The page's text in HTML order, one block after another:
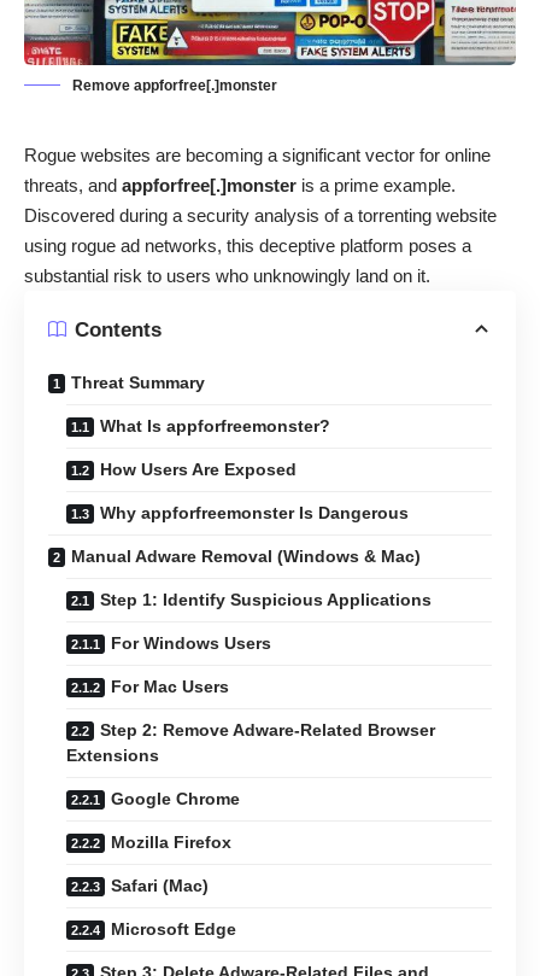
Remove appforfree[.]monster
Rogue websites are becoming a significant vector for online
threats, and appforfree[.]monster is a prime example.
Discovered during a security analysis of a torrenting website
using rogue ad networks, this deceptive platform poses a
substantial risk to users who unknowingly land on it.
Contents
Threat Summary
What Is appforfreemonster?
How Users Are Exposed
Why appforfreemonster Is Dangerous
Manual Adware Removal (Windows & Mac)
Step 1: Identify Suspicious Applications
For Windows Users
For Mac Users
Step 2: Remove Adware-Related Browser
Extensions
Google Chrome
Mozilla Firefox
Safari (Mac)
Microsoft Edge